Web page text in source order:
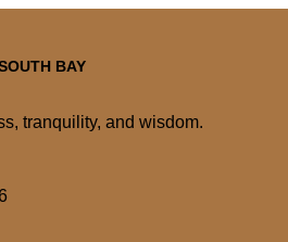
BAY
tranquility, and wisdom.